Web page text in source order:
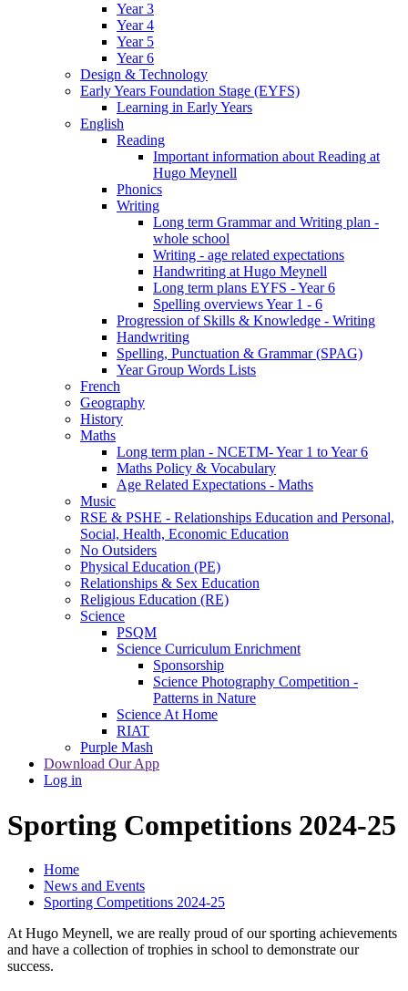
Year 3
Year 4
Year 5
Year 6
Design & Technology
Early Years Foundation Stage (EYFS)
Learning in Early Years
English
Reading
Important information about Reading at
Hugo Meynell
Phonics
Writing
Long term Grammar and Writing plan -
whole school
Writing - age related expectations
Handwriting at Hugo Meynell
Long term plans EYFS - Year 6
Spelling overviews Year 1 - 6
Progression of Skills & Knowledge - Writing
Handwriting
Spelling, Punctuation & Grammar (SPAG)
Year Group Words Lists
French
Geography
History
Maths
Long term plan - NCETM- Year 1 to Year 6
Maths Policy & Vocabulary
Age Related Expectations - Maths
Music
RSE & PSHE - Relationships Education and Personal,
Social, Health, Economic Education
No Outsiders
Physical Education (PE)
Relationships & Sex Education
Religious Education (RE)
Science
PSQM
Science Curriculum Enrichment
Sponsorship
Science Photography Competition -
Patterns in Nature
Science At Home
RIAT
Purple Mash
Download Our App
Log in
Sporting Competitions 2024-25
Home
News and Events
Sporting Competitions 2024-25
At Hugo Meynell, we are really proud of our sporting achievements
and have a collection of trophies in school to demonstrate our
success.